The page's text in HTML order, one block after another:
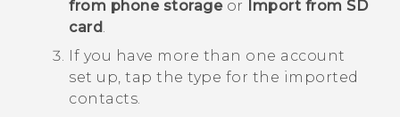
from phone storageor Import from SD
card.
If you have more than one account
set up, tap the type for the imported
contacts.